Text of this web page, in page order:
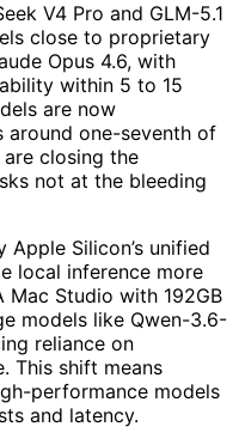
V4 Pro and GLM-5.1
close to proprietary
Opus 4.6, with
within 5 to 15
are now
around one-seventh of
closing the
not at the bleeding
Silicon’s unified
local inference more
Studio with 192GB
models like Qwen-3.6-
reliance on
This shift means
performance models
and latency.